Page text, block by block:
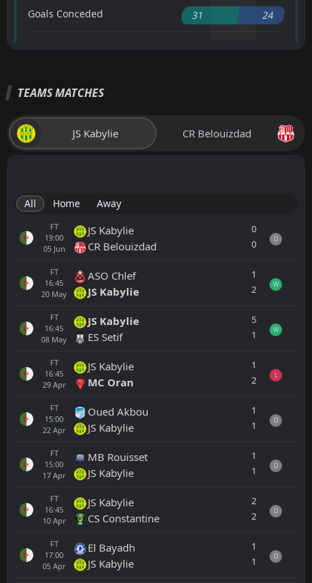
Goals Conceded 31 24
TEAMS MATCHES
JS Kabylie CR Belouizdad
All Home Away
FT
19:00
05 Jun
JS Kabylie
CR Belouizdad
0
0
D
FT
16:45
20 May
ASO Chlef
JS Kabylie
1
2
W
FT
16:45
08 May
JS Kabylie
ES Setif
5
1
W
FT
16:45
29 Apr
JS Kabylie
MC Oran
1
2
L
FT
15:00
22 Apr
Oued Akbou
JS Kabylie
1
1
D
FT
15:00
17 Apr
MB Rouisset
JS Kabylie
1
1
D
FT
16:45
10 Apr
JS Kabylie
CS Constantine
2
2
D
FT
17:00
05 Apr
El Bayadh
JS Kabylie
1
1
D